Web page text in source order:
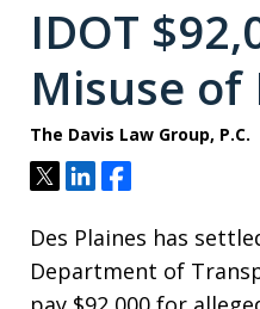
IDOT
Misuse of
The Davis Law Group, P.C.
TweetShareShare
Des Plaines has
Department of